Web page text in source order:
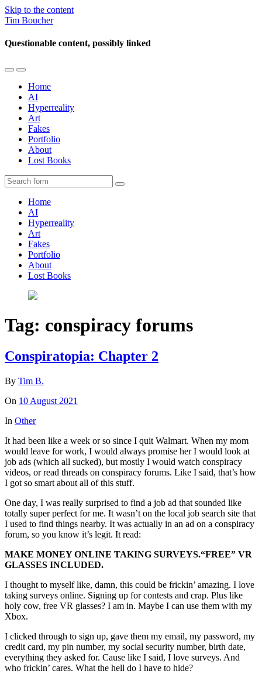
Skip to the content
Tim Boucher
Questionable content, possibly linked
Toggle
mobile
menu
Toggle
the
search
field
Home
AI
Hyperreality
Art
Fakes
Portfolio
About
Lost Books
Search
Home
AI
Hyperreality
Art
Fakes
Portfolio
About
Lost Books
Tag: conspiracy forums
Conspiratopia: Chapter 2
By Tim B.
On 10 August 2021
In Other
It had been like a week or so since I quit Walmart. When my mom
would leave for work, I would always promise her I would look at
job ads (which all sucked), but mostly I would watch conspiracy
videos, or read threads on conspiracy forums. Like I said, that’s how
I got so smart about all of this stuff.
One day, I was really surprised to find a job ad that sounded like
totally super perfect for me. It wasn’t on the local job search site that
I used to find things nearby. It was actually in an ad on a conspiracy
forum, so you know it’s legit. It read:
MAKE MONEY ONLINE TAKING SURVEYS.“FREE” VR
GLASSES INCLUDED.
I thought to myself like, damn, this could be frickin’ amazing. I love
taking surveys online. Signing up for contests and crap. Plus like
holy cow, free VR glasses? I am in. Maybe I can use them with my
Xbox.
I clicked through to sign up, gave them my email, my password, my
credit card, my pin number, my social security number, birth date,
everything they asked for. Cause like I said, I love surveys. And
who frickin’ cares. What the hell do I have to hide?